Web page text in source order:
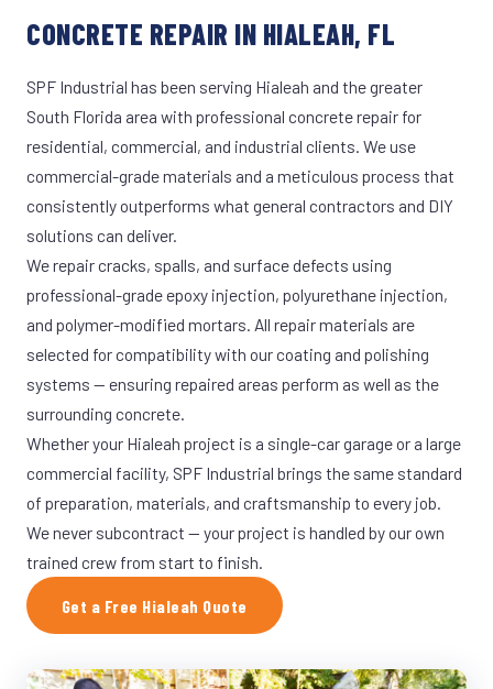
CONCRETE REPAIR IN HIALEAH, FL
SPF Industrial has been serving Hialeah and the greater
South Florida area with professional concrete repair for
residential, commercial, and industrial clients. We use
commercial-grade materials and a meticulous process that
consistently outperforms what general contractors and DIY
solutions can deliver.
We repair cracks, spalls, and surface defects using
professional-grade epoxy injection, polyurethane injection,
and polymer-modified mortars. All repair materials are
selected for compatibility with our coating and polishing
systems — ensuring repaired areas perform as well as the
surrounding concrete.
Whether your Hialeah project is a single-car garage or a large
commercial facility, SPF Industrial brings the same standard
of preparation, materials, and craftsmanship to every job.
We never subcontract — your project is handled by our own
trained crew from start to finish.
Get a Free Hialeah Quote